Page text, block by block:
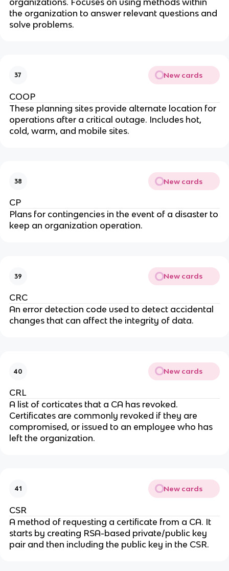
the organization to answer relevant questions and
solve problems.
37 New cards
COOP
These planning sites provide alternate location for
operations after a critical outage. Includes hot,
cold, warm, and mobile sites.
38 New cards
CP
Plans for contingencies in the event of a disaster to
keep an organization operation.
39 New cards
CRC
An error detection code used to detect accidental
changes that can affect the integrity of data.
40 New cards
CRL
A list of corticates that a CA has revoked.
Certificates are commonly revoked if they are
compromised, or issued to an employee who has
left the organization.
41 New cards
CSR
A method of requesting a certificate from a CA. It
starts by creating RSA-based private/public key
pair and then including the public key in the CSR.